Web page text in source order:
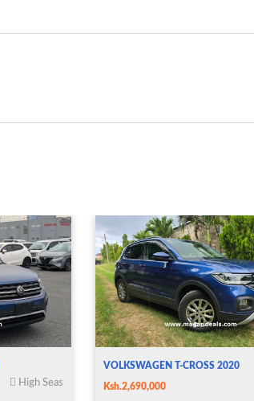
High Seas
VOLKSWAGEN T-CROSS 2020
Ksh.2,690,000